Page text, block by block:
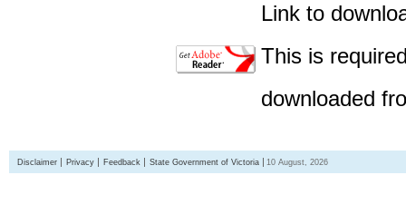
Link to
This is
downloaded
Disclaimer Privacy Feedback State Government of Victoria 10 August, 2026